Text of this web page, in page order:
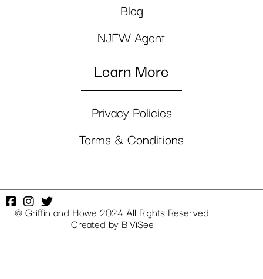
Blog
NJFW Agent
Learn More
Privacy Policies
Terms & Conditions
© Griffin and Howe 2024 All Rights Reserved.
Created by BiViSee